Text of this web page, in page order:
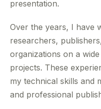
presentation.
Over the years, I have
researchers,
organizations on a
projects. These
my technical skills and
and professional